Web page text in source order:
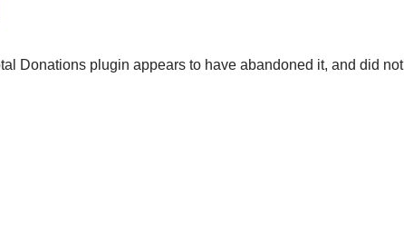
Donations plugin appears to have abandoned it, and did not